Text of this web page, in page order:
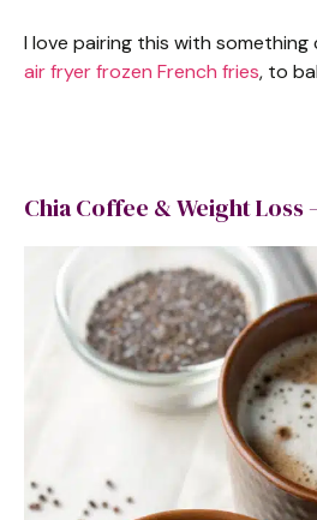
I love pairing this with something
air fryer frozen French fries, to
Chia Coffee & Weight Loss